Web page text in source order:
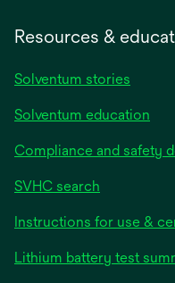
Resources &
Solventum stories
Solventum education
Compliance and safety
SVHC search
Instructions for use &
Lithium battery test